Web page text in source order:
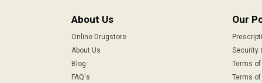
About Us
Online Drugstore
About Us
Blog
FAQ's
Our
Security
Terms
Terms